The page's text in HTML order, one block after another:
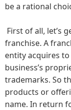
be a rational
First of all, let’s
franchise. A
entity acquires
business’s
trademarks. So
products or
name. In return